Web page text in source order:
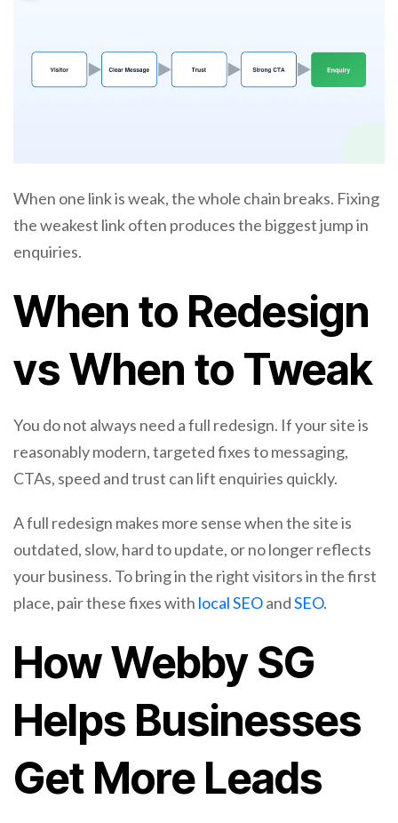
When one link is weak, the whole chain breaks. Fixing
the weakest link often produces the biggest jump in
enquiries.
When to Redesign
vs When to Tweak
You do not always need a full redesign. If your site is
reasonably modern, targeted fixes to messaging,
CTAs, speed and trust can lift enquiries quickly.
A full redesign makes more sense when the site is
outdated, slow, hard to update, or no longer reflects
your business. To bring in the right visitors in the first
place, pair these fixes with local SEOandSEO.
How Webby SG
Helps Businesses
Get More Leads